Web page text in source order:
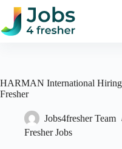
Skip
content
HARMAN International
Fresher
Jobs4fresher Team
Fresher Jobs